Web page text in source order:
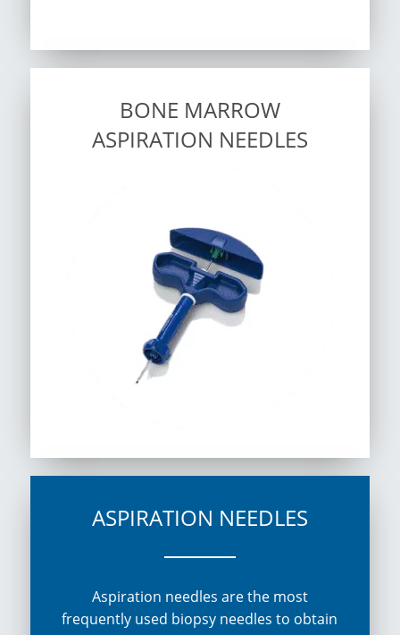
BONE MARROW
ASPIRATION NEEDLES
ASPIRATION NEEDLES
Aspiration needles are the most
frequently used biopsy needles to obtain